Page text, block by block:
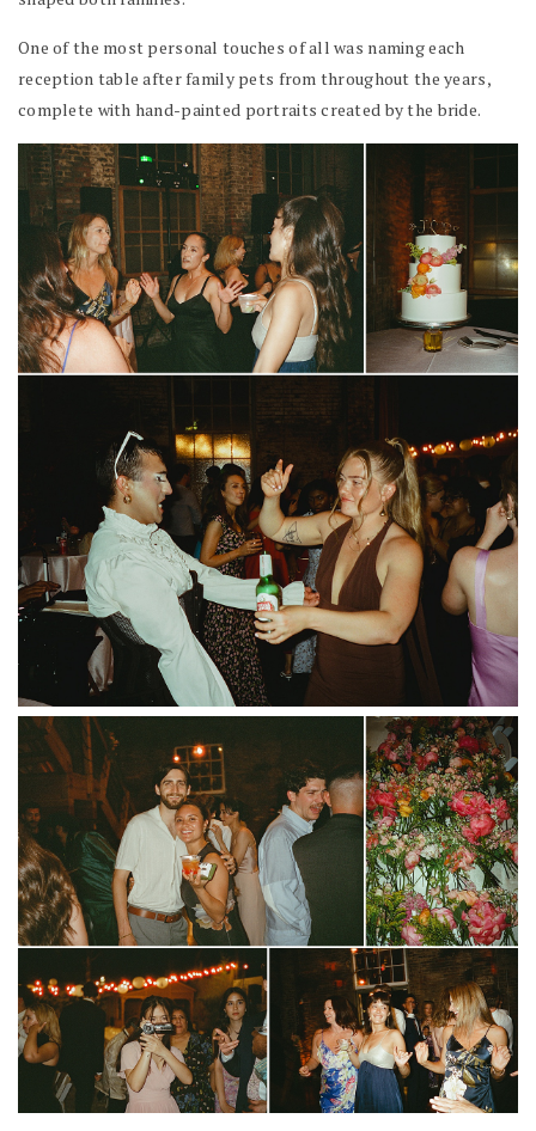
One of the most personal touches of all was naming each
reception table after family pets from throughout the years,
complete with hand-painted portraits created by the bride.